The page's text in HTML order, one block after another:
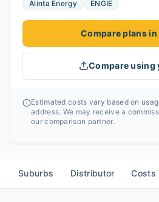
Alinta Energy
ENGIE
Compare plans in
Compare using
Estimated costs vary based on
address. We may receive a
our comparison partner.
Suburbs Distributor Costs